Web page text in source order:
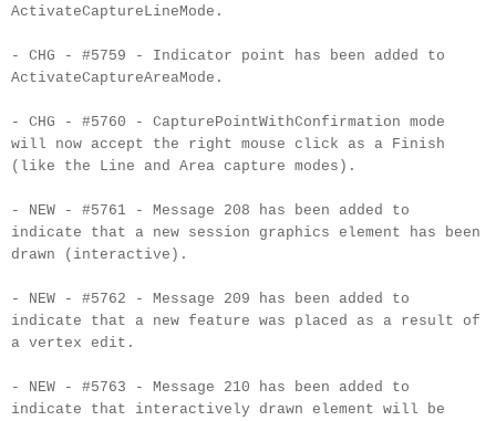
ActivateCaptureLineMode.
- CHG - #5759 - Indicator point has been added to
ActivateCaptureAreaMode.
- CHG - #5760 - CapturePointWithConfirmation mode
will now accept the right mouse click as a Finish
(like the Line and Area capture modes).
- NEW - #5761 - Message 208 has been added to
indicate that a new session graphics element has been
drawn (interactive).
- NEW - #5762 - Message 209 has been added to
indicate that a new feature was placed as a result of
a vertex edit.
- NEW - #5763 - Message 210 has been added to
indicate that interactively drawn element will be